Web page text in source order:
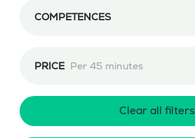
COMPETENCES
PRICE Per 45 minutes
Clear all filters